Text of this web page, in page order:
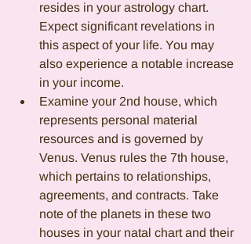
resides in your astrology chart.
Expect significant revelations in
this aspect of your life. You may
also experience a notable increase
in your income.
Examine your 2nd house, which
represents personal material
resources and is governed by
Venus. Venus rules the 7th house,
which pertains to relationships,
agreements, and contracts. Take
note of the planets in these two
houses in your natal chart and their